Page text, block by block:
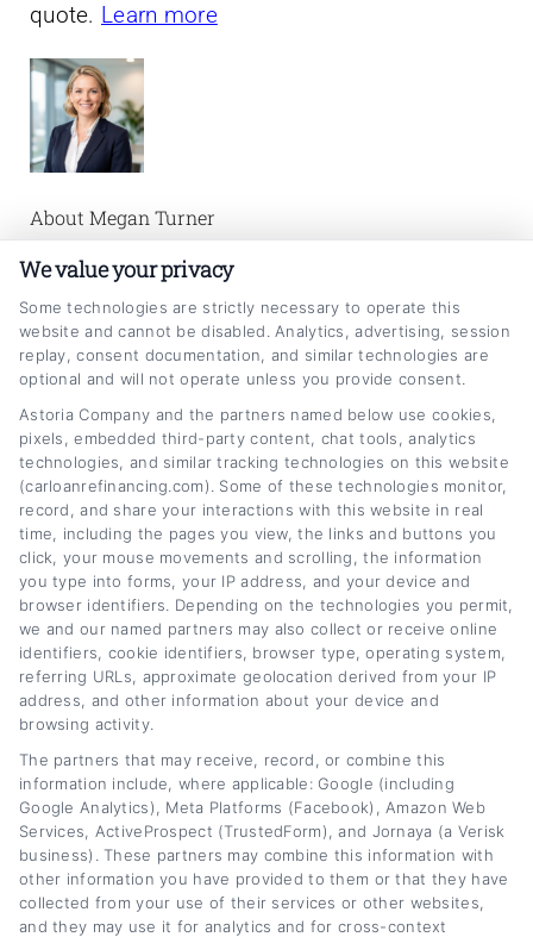
quote. Learn more
About Megan Turner
Megan Turner writes about auto loan
refinancing, helping car owners understand
their options for lowering monthly payments
and reducing interest rates. She focuses on
making complex financial topics clear and
actionable, from credit score impacts to
lender comparisons. With years of experience
in personal finance education, she breaks
down the refinancing process step by step so
readers can make informed decisions. Her
goal is to give vehicle owners the tools and
knowledge they need to take control of their
auto loans and save money.
Read More
Related Posts
We value your privacy
Some technologies are strictly necessary to operate this
website and cannot be disabled. Analytics, advertising, session
replay, consent documentation, and similar technologies are
optional and will not operate unless you provide consent.
Astoria Company and the partners named below use cookies,
pixels, embedded third-party content, chat tools, analytics
technologies, and similar tracking technologies on this website
(carloanrefinancing.com). Some of these technologies monitor,
record, and share your interactions with this website in real
time, including the pages you view, the links and buttons you
click, your mouse movements and scrolling, the information
you type into forms, your IP address, and your device and
browser identifiers. Depending on the technologies you permit,
we and our named partners may also collect or receive online
identifiers, cookie identifiers, browser type, operating system,
referring URLs, approximate geolocation derived from your IP
address, and other information about your device and
browsing activity.
The partners that may receive, record, or combine this
information include, where applicable: Google (including
Google Analytics), Meta Platforms (Facebook), Amazon Web
Services, ActiveProspect (TrustedForm), and Jornaya (a Verisk
business). These partners may combine this information with
other information you have provided to them or that they have
collected from your use of their services or other websites,
and they may use it for analytics and for cross-context